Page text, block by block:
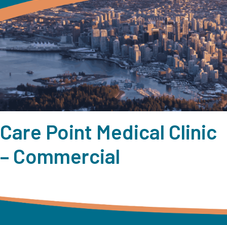
Care Point Medical Clinic
– Commercial